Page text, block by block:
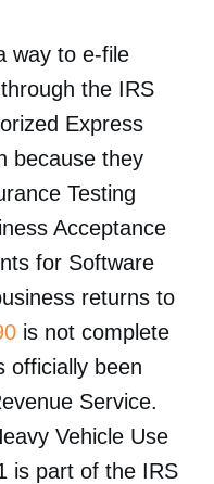
way to e-file
the IRS
Express
because they
Testing
Acceptance
for Software
returns to
is not complete
officially been
Service.
Vehicle Use
is part of the IRS